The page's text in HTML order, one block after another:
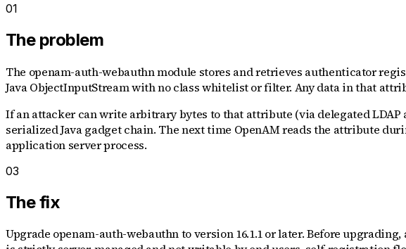
01
The problem
The openam-auth-webauthn module stores and retrieves authenticator
Java ObjectInputStream with no class whitelist or filter. Any data in that
If an attacker can write arbitrary bytes to that attribute (via delegated
serialized Java gadget chain. The next time OpenAM reads the attribute
application server process.
03
The fix
Upgrade openam-auth-webauthn to version 16.1.1 or later. Before